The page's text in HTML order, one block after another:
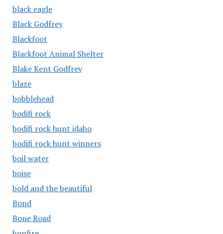
black eagle
Black Godfrey
Blackfoot
Blackfoot Animal Shelter
Blake Kent Godfrey
blaze
bobblehead
bodifi rock
bodifi rock hunt idaho
bodifi rock hunt winners
boil water
boise
bold and the beautiful
Bond
Bone Road